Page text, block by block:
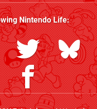
Nintendo Life: